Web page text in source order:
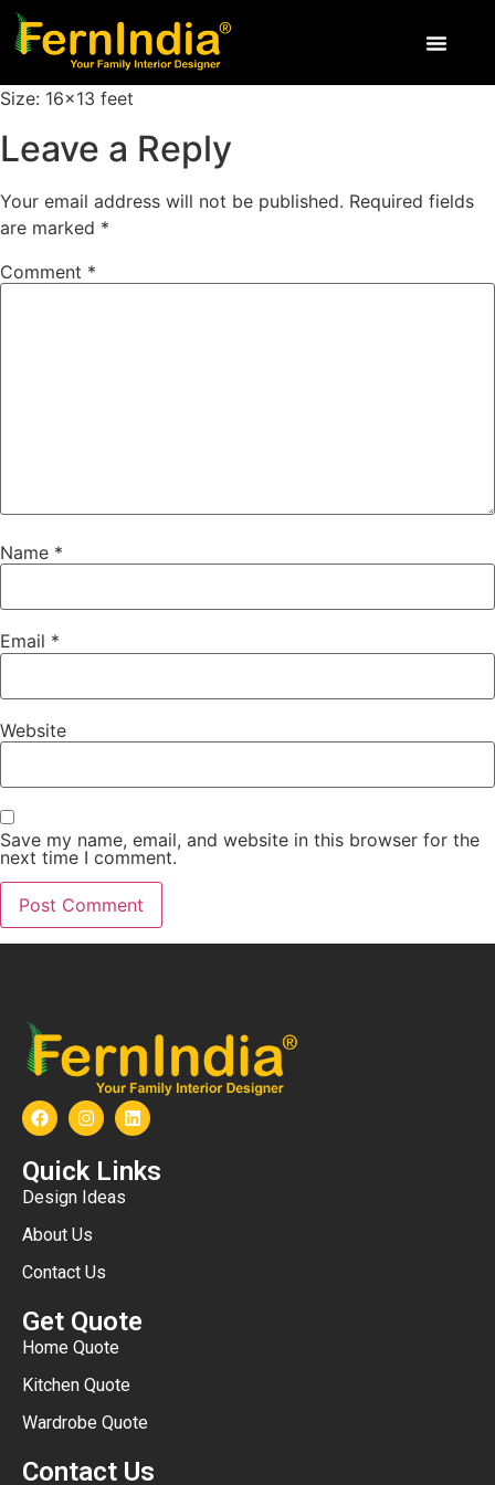
Size: 16×13 feet
Leave a Reply
Your email address will not be published. Required fields
are marked *
Comment *
Name *
Email *
Website
Save my name, email, and website in this browser for the
next time I comment.
Quick Links
Design Ideas
About Us
Contact Us
Get Quote
Home Quote
Kitchen Quote
Wardrobe Quote
Contact Us